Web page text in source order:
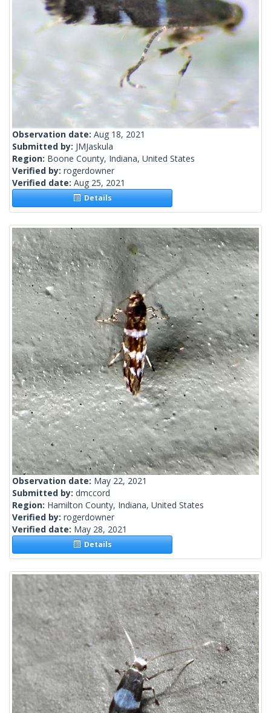
Observation date: Aug 18, 2021
Submitted by: JMJaskula
Region: Boone County, Indiana, United States
Verified by: rogerdowner
Verified date: Aug 25, 2021
Details
Observation date: May 22, 2021
Submitted by: dmccord
Region: Hamilton County, Indiana, United States
Verified by: rogerdowner
Verified date: May 28, 2021
Details